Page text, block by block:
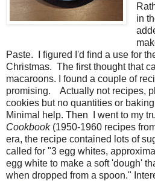
in
Paste. I figured I'd find a use for
Christmas. The first thought that
macaroons. I found a couple of
promising. Actually not recipes,
cookies but no quantities or
Minimal help. Then I went to my
Cookbook(1950-1960 recipes
era, the recipe contained lots of
called for "3 egg whites,
egg white to make a soft 'dough'
when dropped from a spoon."